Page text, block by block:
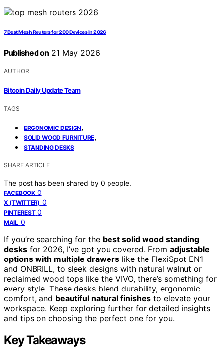
7 Best Mesh Routers for 200 Devices in 2026
Published on 21 May 2026
AUTHOR
Bitcoin Daily Update Team
TAGS
ERGONOMIC DESIGN,
SOLID WOOD FURNITURE,
STANDING DESKS
SHARE ARTICLE
The post has been shared by 0 people.
FACEBOOK 0
X (TWITTER) 0
PINTEREST 0
MAIL 0
If you’re searching for the best solid wood standing
desks for 2026, I’ve got you covered. From adjustable
options with multiple drawers like the FlexiSpot EN1
and ONBRILL, to sleek designs with natural walnut or
reclaimed wood tops like the VIVO, there’s something for
every style. These desks blend durability, ergonomic
comfort, and beautiful natural finishes to elevate your
workspace. Keep exploring further for detailed insights
and tips on choosing the perfect one for you.
Key Takeaways